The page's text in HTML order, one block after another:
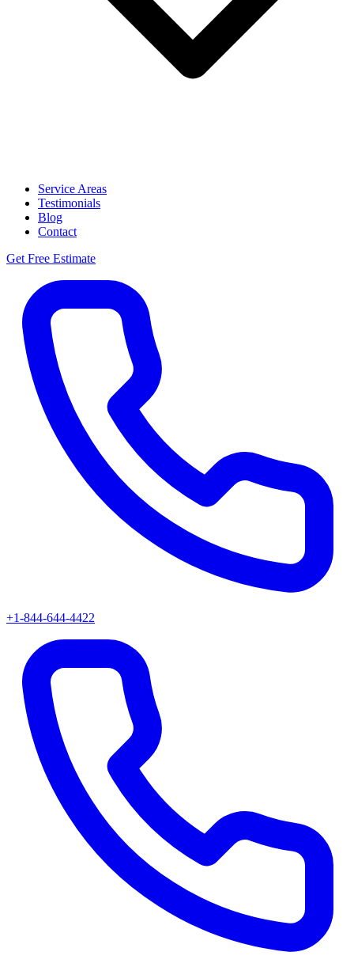
Service Areas
Testimonials
Blog
Contact
Get Free Estimate
+1-844-644-4422